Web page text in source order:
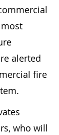
alerted
fire
who will